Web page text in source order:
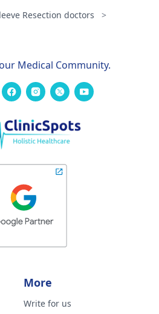
Resection doctors
>
Medical Community.
More
Write for us